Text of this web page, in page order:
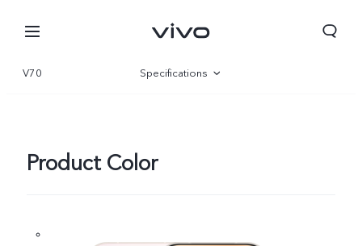
V70 Specifications
Product Color